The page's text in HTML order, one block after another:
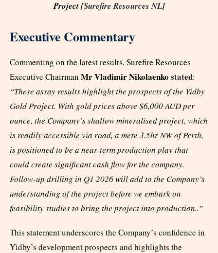
Project [Surefire Resources NL]
Executive Commentary
Commenting on the latest results, Surefire Resources
Executive Chairman Mr Vladimir Nikolaenko stated:
“These assay results highlight the prospects of the Yidby
Gold Project. With gold prices above $6,000 AUD per
ounce, the Company’s shallow mineralised project, which
is readily accessible via road, a mere 3.5hr NW of Perth,
is positioned to be a near-term production play that
could create significant cash flow for the company.
Follow-up drilling in Q1 2026 will add to the Company’s
understanding of the project before we embark on
feasibility studies to bring the project into production..”
This statement underscores the Company’s confidence in
Yidby’s development prospects and highlights the